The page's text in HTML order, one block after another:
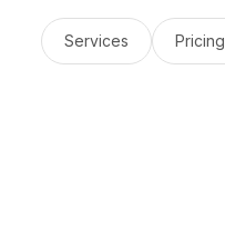
Services Pricing